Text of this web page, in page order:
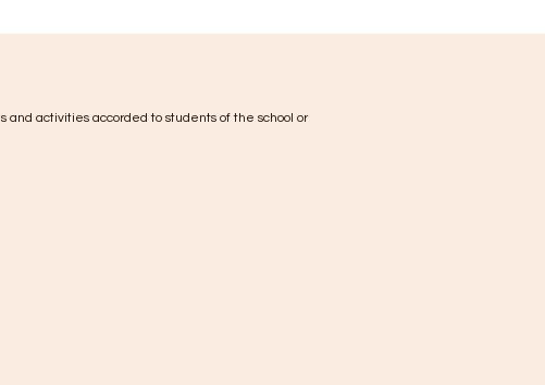
activities accorded to students of the school or